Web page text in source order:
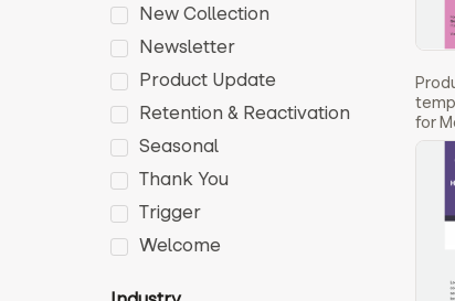
New Collection
Newsletter
Product Update
Retention & Reactivation
Seasonal
Thank You
Trigger
Welcome
for